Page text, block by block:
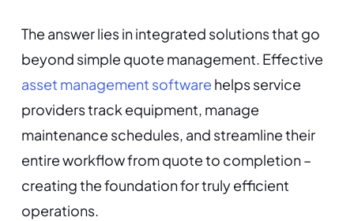
The answer lies in integrated solutions that go
beyond simple quote management. Effective
asset management software helps service
providers track equipment, manage
maintenance schedules, and streamline their
entire workflow from quote to completion –
creating the foundation for truly efficient
operations.